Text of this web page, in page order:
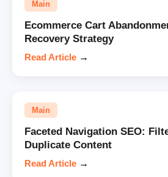
Main
Ecommerce Cart
Recovery Strategy
Read Article →
Main
Faceted Navigation SEO:
Duplicate Content
Read Article →